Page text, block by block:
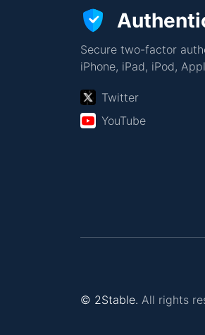
Secure two-factor
iPhone, iPad, iPod,
Twitter
YouTube
© 2Stable. All rights